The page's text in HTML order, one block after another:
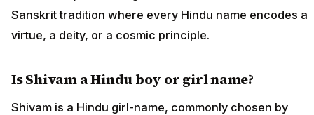
Sanskrit tradition where every Hindu name encodes a
virtue, a deity, or a cosmic principle.
Is Shivam a Hindu boy or girl name?
Shivam is a Hindu girl-name, commonly chosen by